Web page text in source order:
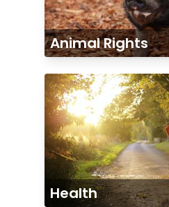
Animal Rights
Health